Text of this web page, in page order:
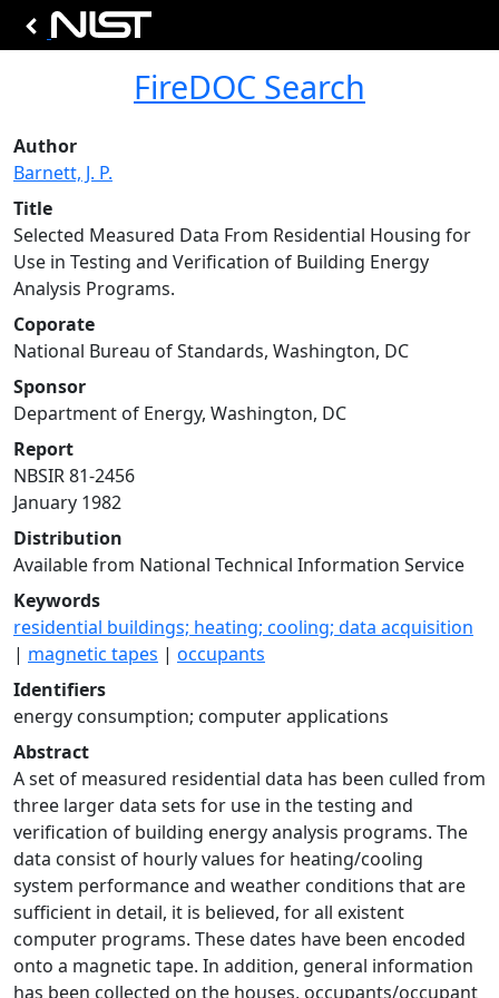
FireDOC Search
Author
Barnett, J. P.
Title
Selected Measured Data From Residential Housing for
Use in Testing and Verification of Building Energy
Analysis Programs.
Coporate
National Bureau of Standards, Washington, DC
Sponsor
Department of Energy, Washington, DC
Report
NBSIR 81-2456
January 1982
Distribution
Available from National Technical Information Service
Keywords
residential buildings; heating; cooling; data acquisition
| magnetic tapes | occupants
Identifiers
energy consumption; computer applications
Abstract
A set of measured residential data has been culled from
three larger data sets for use in the testing and
verification of building energy analysis programs. The
data consist of hourly values for heating/cooling
system performance and weather conditions that are
sufficient in detail, it is believed, for all existent
computer programs. These dates have been encoded
onto a magnetic tape. In addition, general information
has been collected on the houses, occupants/occupant